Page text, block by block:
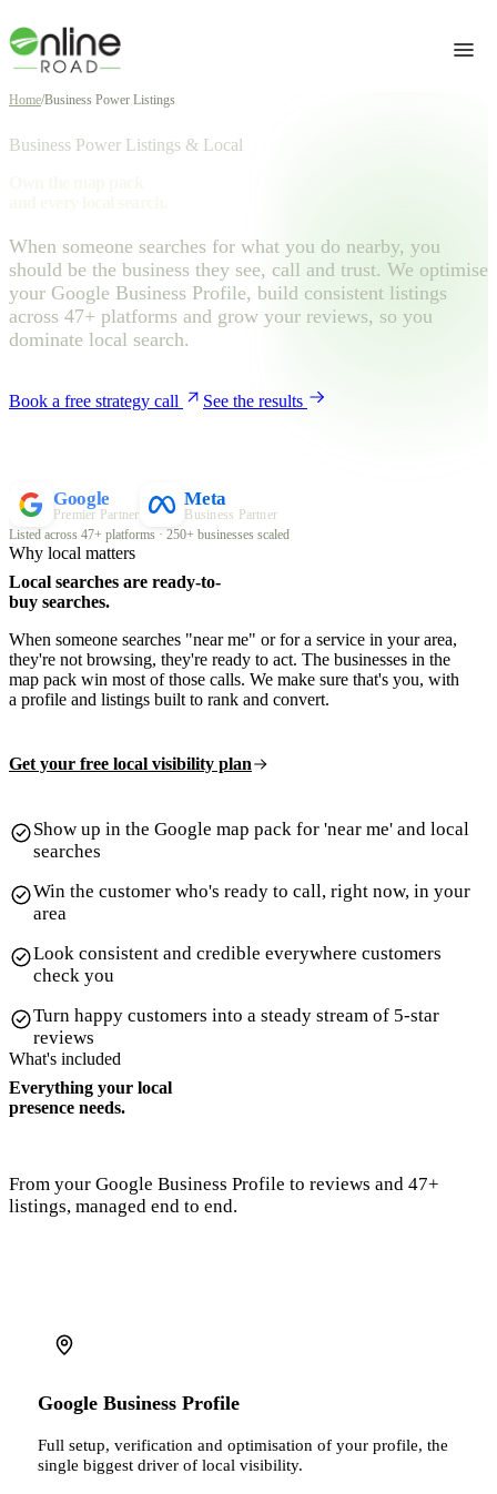
Home/Business Power Listings
Business Power Listings & Local
When someone searches for what you do nearby, you
should be the business they see, call and trust. We optimise
your Google Business Profile, build consistent listings
across 47+ platforms and grow your reviews, so you
dominate local search.
Book a free strategy call See the results
Google
Premier Partner
Meta
Business Partner
Listed across 47+ platforms · 250+ businesses scaled
Why local matters
Local searches are ready-to-
buy searches.
When someone searches "near me" or for a service in your area,
they're not browsing, they're ready to act. The businesses in the
map pack win most of those calls. We make sure that's you, with
a profile and listings built to rank and convert.
Get your free local visibility plan
Show up in the Google map pack for 'near me' and local
searches
Win the customer who's ready to call, right now, in your
area
Look consistent and credible everywhere customers
check you
Turn happy customers into a steady stream of 5-star
reviews
What's included
Everything your local
presence needs.
From your Google Business Profile to reviews and 47+
listings, managed end to end.
Google Business Profile
Full setup, verification and optimisation of your profile, the
single biggest driver of local visibility.